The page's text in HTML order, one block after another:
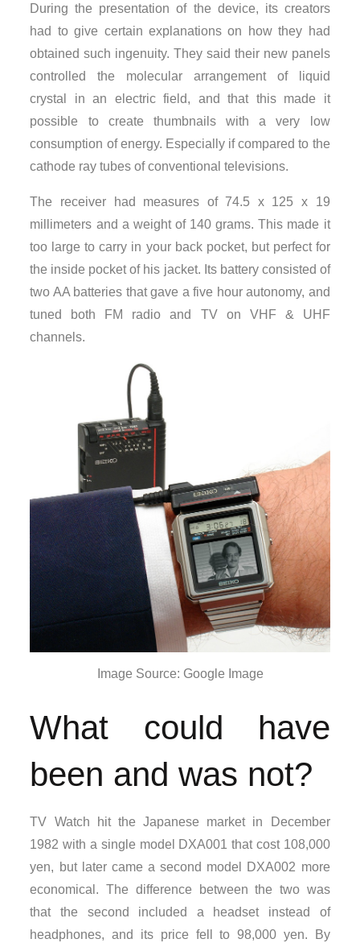
During the presentation of the device, its creators
had to give certain explanations on how they had
obtained such ingenuity. They said their new panels
controlled the molecular arrangement of liquid
crystal in an electric field, and that this made it
possible to create thumbnails with a very low
consumption of energy. Especially if compared to the
cathode ray tubes of conventional televisions.
The receiver had measures of 74.5 x 125 x 19
millimeters and a weight of 140 grams. This made it
too large to carry in your back pocket, but perfect for
the inside pocket of his jacket. Its battery consisted of
two AA batteries that gave a five hour autonomy, and
tuned both FM radio and TV on VHF & UHF
channels.
Image Source: Google Image
What could have
been and was not?
TV Watch hit the Japanese market in December
1982 with a single model DXA001 that cost 108,000
yen, but later came a second model DXA002 more
economical. The difference between the two was
that the second included a headset instead of
headphones, and its price fell to 98,000 yen. By